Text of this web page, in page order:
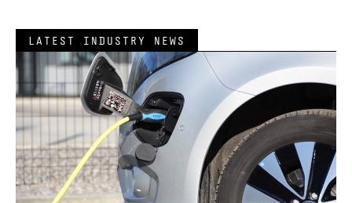
LATEST INDUSTRY NEWS